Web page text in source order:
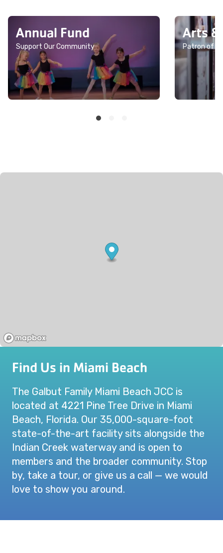
Annual Fund
Support Our Community
Arts
Patron of
Find Us in Miami Beach
The Galbut Family Miami Beach JCC is
located at 4221 Pine Tree Drive in Miami
Beach, Florida. Our 35,000-square-foot
state-of-the-art facility sits alongside the
Indian Creek waterway and is open to
members and the broader community. Stop
by, take a tour, or give us a call — we would
love to show you around.